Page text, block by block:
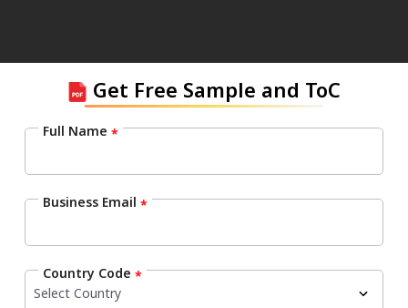
Get Free Sample and ToC
Full Name *
Business Email *
Country Code *